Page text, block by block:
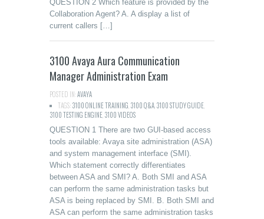
QUESTION 2 Which feature is provided by the
Collaboration Agent? A. A display a list of
current callers […]
3100 Avaya Aura Communication
Manager Administration Exam
POSTED IN:AVAYA
TAGS:3100 ONLINE TRAINING 3100 Q&A 3100 STUDY GUIDE
3100 TESTING ENGINE 3100 VIDEOS
QUESTION 1 There are two GUI-based access
tools available: Avaya site administration (ASA)
and system management interface (SMI).
Which statement correctly differentiates
between ASA and SMI? A. Both SMI and ASA
can perform the same administration tasks but
ASA is being replaced by SMI. B. Both SMI and
ASA can perform the same administration tasks